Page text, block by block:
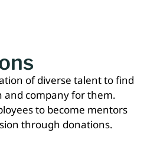
of diverse talent to find
company for them.
to become mentors
through donations.